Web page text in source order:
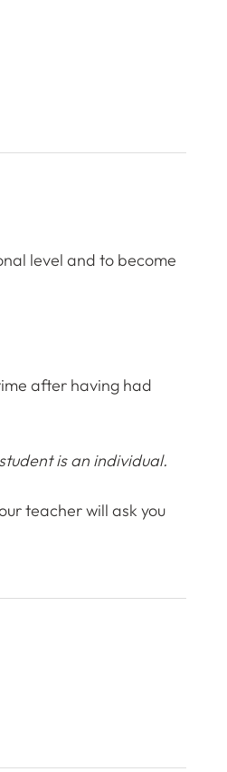
level and to become
after having had
is an individual.
teacher will ask you